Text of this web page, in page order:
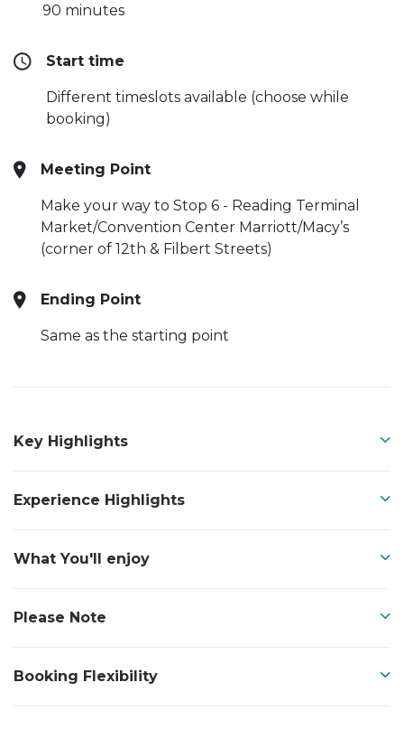
90 minutes
Start time
Different timeslots available (choose while
booking)
Meeting Point
Make your way to Stop 6 - Reading Terminal
Market/Convention Center Marriott/Macy’s
(corner of 12th & Filbert Streets)
Ending Point
Same as the starting point
Key Highlights
Experience Highlights
What You'll enjoy
Please Note
Booking Flexibility